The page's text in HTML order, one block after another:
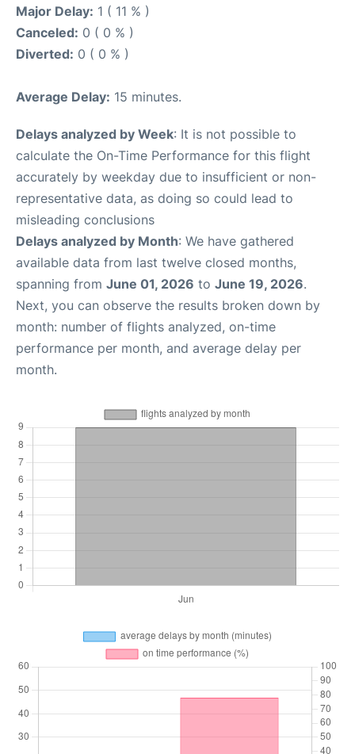
Major Delay: 1 ( 11 % )
Canceled: 0 ( 0 % )
Diverted: 0 ( 0 % )
Average Delay: 15 minutes.
Delays analyzed by Week: It is not possible to
calculate the On-Time Performance for this flight
accurately by weekday due to insufficient or non-
representative data, as doing so could lead to
misleading conclusions
Delays analyzed by Month: We have gathered
available data from last twelve closed months,
spanning from June 01, 2026 to June 19, 2026.
Next, you can observe the results broken down by
month: number of flights analyzed, on-time
performance per month, and average delay per
month.